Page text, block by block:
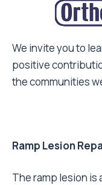
We invite you to
positive
the communities
Ramp Lesion
The ramp lesion